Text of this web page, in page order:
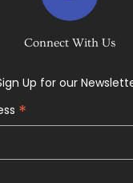
Connect With Us
Up for our
*